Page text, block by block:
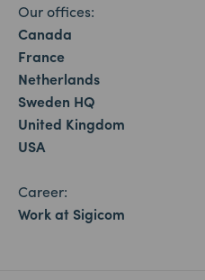
Our offices:
Canada
France
Netherlands
Sweden HQ
United Kingdom
USA
Career:
Work at Sigicom